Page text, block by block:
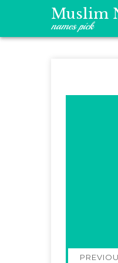
Muslim
names pick
Post